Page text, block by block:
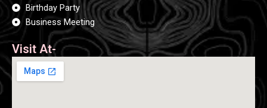
Birthday Party
Business Meeting
Visit At-